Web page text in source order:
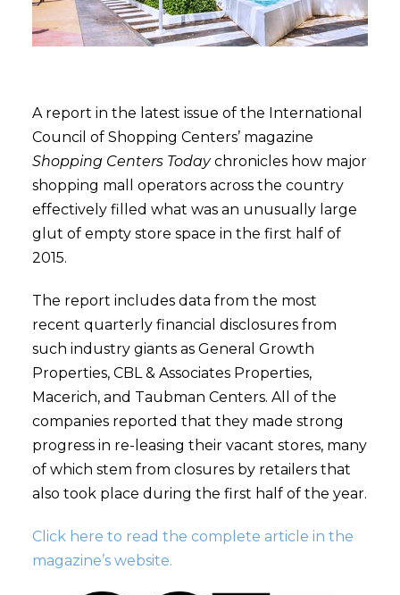
A report in the latest issue of the International
Council of Shopping Centers’ magazine
Shopping Centers Todaychronicles how major
shopping mall operators across the country
effectively filled what was an unusually large
glut of empty store space in the first half of
2015.
The report includes data from the most
recent quarterly financial disclosures from
such industry giants as General Growth
Properties, CBL & Associates Properties,
Macerich, and Taubman Centers. All of the
companies reported that they made strong
progress in re-leasing their vacant stores, many
of which stem from closures by retailers that
also took place during the first half of the year.
Click here to read the complete article in the
magazine’s website.